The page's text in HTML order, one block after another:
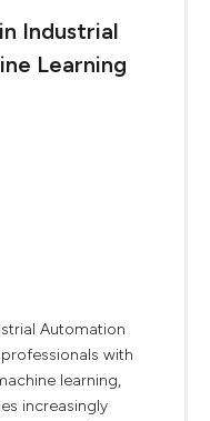
Industrial
Learning
Automation
with
learning,
increasingly